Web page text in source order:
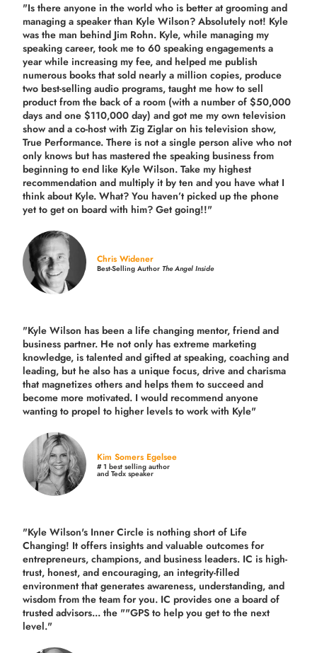
"Is there anyone in the world who is better at grooming and
managing a speaker than Kyle Wilson? Absolutely not! Kyle
was the man behind Jim Rohn. Kyle, while managing my
speaking career, took me to 60 speaking engagements a
year while increasing my fee, and helped me publish
numerous books that sold nearly a million copies, produce
two best-selling audio programs, taught me how to sell
product from the back of a room (with a number of $50,000
days and one $110,000 day) and got me my own television
show and a co-host with Zig Ziglar on his television show,
True Performance. There is not a single person alive who not
only knows but has mastered the speaking business from
beginning to end like Kyle Wilson. Take my highest
recommendation and multiply it by ten and you have what I
think about Kyle. What? You haven’t picked up the phone
yet to get on board with him? Get going!!"
Chris Widener
Best-Selling AuthorThe Angel Inside
"Kyle Wilson has been a life changing mentor, friend and
business partner. He not only has extreme marketing
knowledge, is talented and gifted at speaking, coaching and
leading, but he also has a unique focus, drive and charisma
that magnetizes others and helps them to succeed and
become more motivated. I would recommend anyone
wanting to propel to higher levels to work with Kyle"
Kim Somers Egelsee
# 1 best selling author
and Tedx speaker
"Kyle Wilson's Inner Circle is nothing short of Life
Changing! It offers insights and valuable outcomes for
entrepreneurs, champions, and business leaders. IC is high-
trust, honest, and encouraging, an integrity-filled
environment that generates awareness, understanding, and
wisdom from the team for you. IC provides one a board of
trusted advisors... the ""GPS to help you get to the next
level."